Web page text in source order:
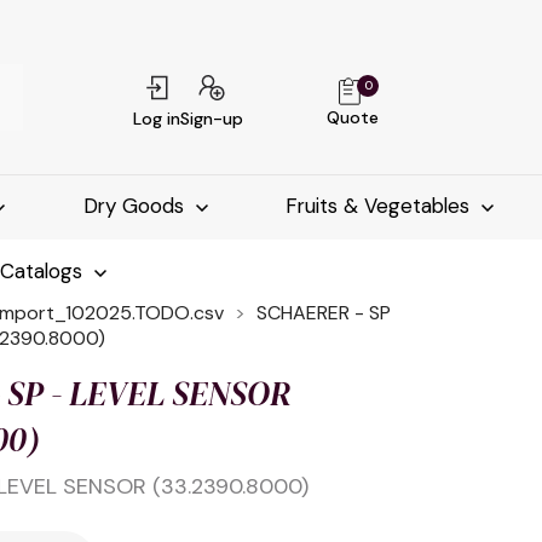
Log inSign-up Quote
0
Dry Goods Fruits & Vegetables
SCHAERER - SP
- LEVEL SENSOR
SENSOR (33.2390.8000)